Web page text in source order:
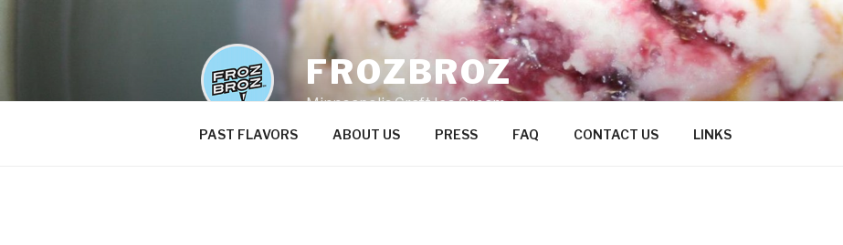
FROZBROZ
Minneapolis Craft Ice Cream
PAST FLAVORS ABOUT US PRESS FAQ CONTACT US LINKS